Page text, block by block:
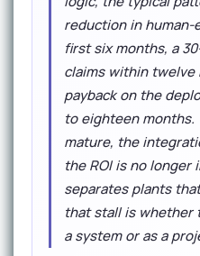
reduction in
first six months, a
claims within twelve
payback on the
to eighteen months.
mature, the
the ROI is no longer
separates plants
that stall is whether
a system or as a